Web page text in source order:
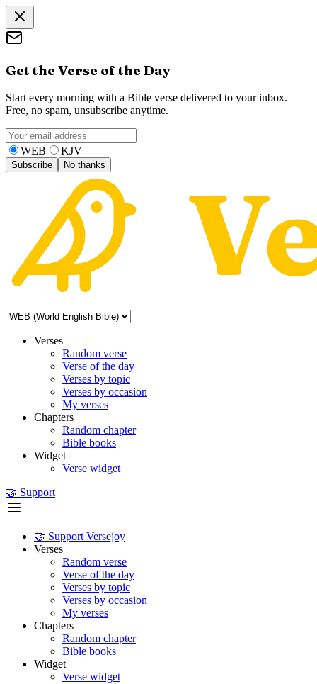
Get the Verse of the Day
Start every morning with a Bible verse delivered to your inbox.
Free, no spam, unsubscribe anytime.
WEB KJV
Subscribe No thanks
Verses
Random verse
Verse of the day
Verses by topic
Verses by occasion
My verses
Chapters
Random chapter
Bible books
Widget
Verse widget
🤝 Support
🤝 Support Versejoy
Verses
Random verse
Verse of the day
Verses by topic
Verses by occasion
My verses
Chapters
Random chapter
Bible books
Widget
Verse widget